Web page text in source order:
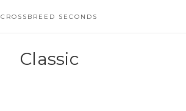
CROSSBREED SECONDS
Classic